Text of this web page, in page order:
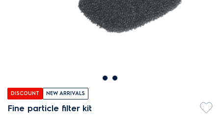
DISCOUNT NEW ARRIVALS
Fine particle filter kit